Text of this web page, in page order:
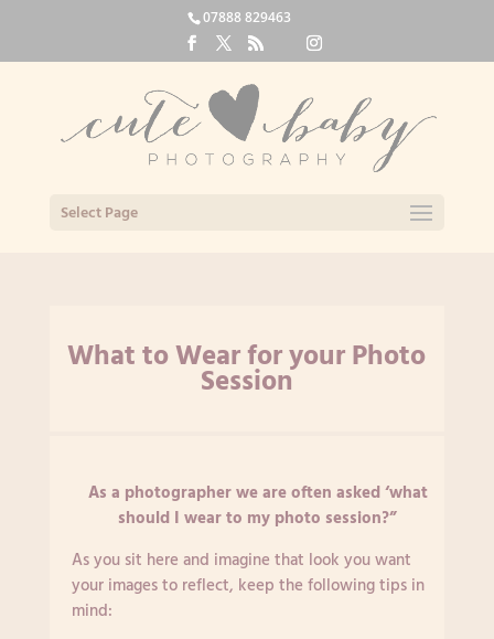
07888 829463
Select Page
What to Wear for your Photo
Session
As a photographer we are often asked ‘what
should I wear to my photo session?”
As you sit here and imagine that look you want
your images to reflect, keep the following tips in
mind: